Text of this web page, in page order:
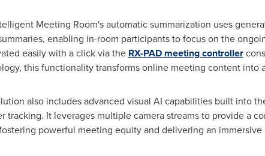
Meeting Room's automatic summarization uses
enabling in-room participants to focus on the
easily with a click via the RX-PAD meeting controller
this functionality transforms online meeting content into
also includes advanced visual AI capabilities built into
tracking. It leverages multiple camera streams to provide a
powerful meeting equity and delivering an